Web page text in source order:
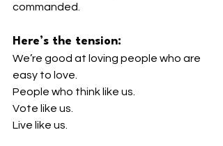
commanded.
Here’s the tension:
We’re good at loving people who are
easy to love.
People who think like us.
Vote like us.
Live like us.